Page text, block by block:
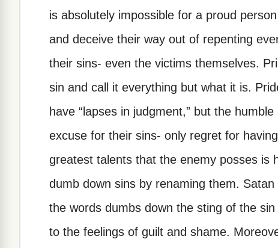
is absolutely impossible for a proud
and deceive their way out of repenting
their sins- even the victims themselves.
sin and call it everything but what it is.
have “lapses in judgment,” but the
excuse for their sins- only regret for
greatest talents that the enemy posses is
dumb down sins by renaming them.
the words dumbs down the sting of the
to the feelings of guilt and shame.